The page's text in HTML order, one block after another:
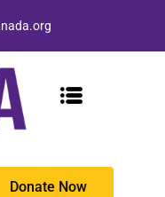
Donate Now